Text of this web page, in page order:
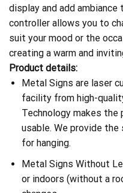
display and add
controller allows you to
suit your mood or the
creating a warm and
Product details:
Metal Signs are laser
facility from high-
Technology makes the
usable. We provide
for hanging.
Metal Signs Without
or indoors (without a